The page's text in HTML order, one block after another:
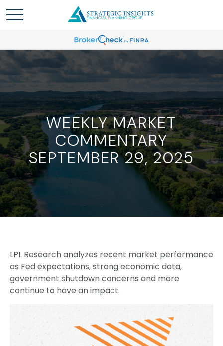
WEEKLY MARKET
COMMENTARY
SEPTEMBER 29, 2025
LPL Research analyzes recent market performance
as Fed expectations, strong economic data,
government shutdown concerns and more
continue to have an impact.